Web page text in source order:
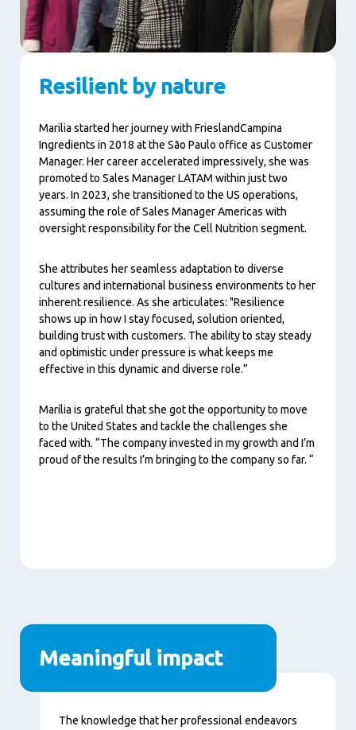
Resilient by nature
Marilia started her journey with FrieslandCampina
Ingredients in 2018 at the São Paulo office as Customer
Manager. Her career accelerated impressively, she was
promoted to Sales Manager LATAM within just two
years. In 2023, she transitioned to the US operations,
assuming the role of Sales Manager Americas with
oversight responsibility for the Cell Nutrition segment.
She attributes her seamless adaptation to diverse
cultures and international business environments to her
inherent resilience. As she articulates: "Resilience
shows up in how I stay focused, solution oriented,
building trust with customers. The ability to stay steady
and optimistic under pressure is what keeps me
effective in this dynamic and diverse role.”
Marília is grateful that she got the opportunity to move
to the United States and tackle the challenges she
faced with. “The company invested in my growth and I’m
proud of the results I’m bringing to the company so far. “
Meaningful impact
Contenu
The knowledge that her professional endeavors